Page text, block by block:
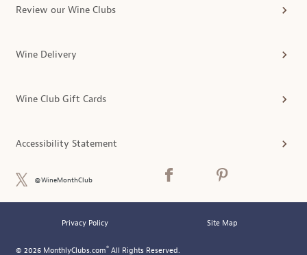
Review our Wine Clubs
Wine Delivery
Wine Club Gift Cards
Accessibility Statement
@WineMonthClub
Privacy Policy Site Map
© 2026 MonthlyClubs.com® All Rights Reserved.